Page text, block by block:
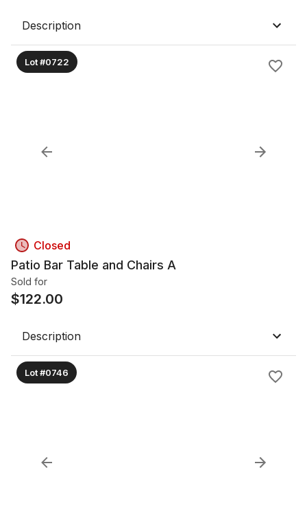
Description
Lot #0722
Closed
Patio Bar Table and Chairs A
Sold for
$122.00
Description
Lot #0746